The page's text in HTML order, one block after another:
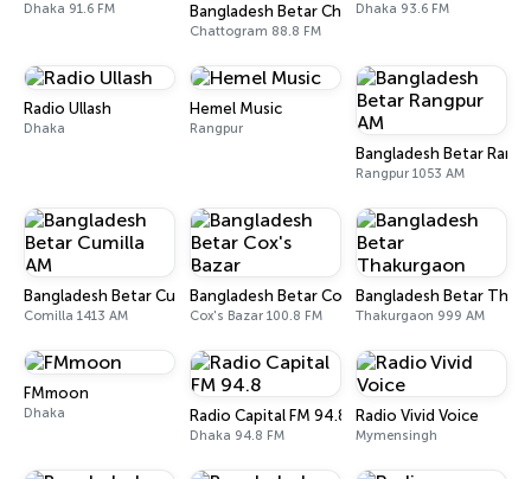
Dhaka 91.6 FM Bangladesh Betar Chattogram
Chattogram 88.8 FM
Dhaka 93.6 FM
Radio Ullash
Dhaka
Hemel Music
Rangpur
Bangladesh Betar
Rangpur 1053 AM
Bangladesh Betar Cumilla AM
Comilla 1413 AM
Bangladesh Betar Cox's Bazar
Cox's Bazar 100.8 FM
Bangladesh Betar
Thakurgaon 999 AM
FMmoon
Dhaka Radio Capital FM 94.8
Dhaka 94.8 FM
Radio Vivid Voice
Mymensingh